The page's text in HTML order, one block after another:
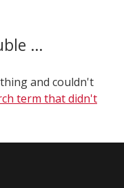
…
and couldn't
term that didn't